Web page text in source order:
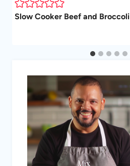
Slow Cooker Beef and Broccoli